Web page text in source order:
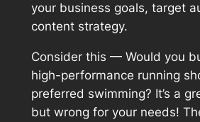
your business goals, target
content strategy.
Consider this — Would you
high-performance running
preferred swimming? It’s a
but wrong for your needs!